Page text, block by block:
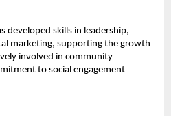
developed skills in leadership,
marketing, supporting the growth
involved in community
to social engagement